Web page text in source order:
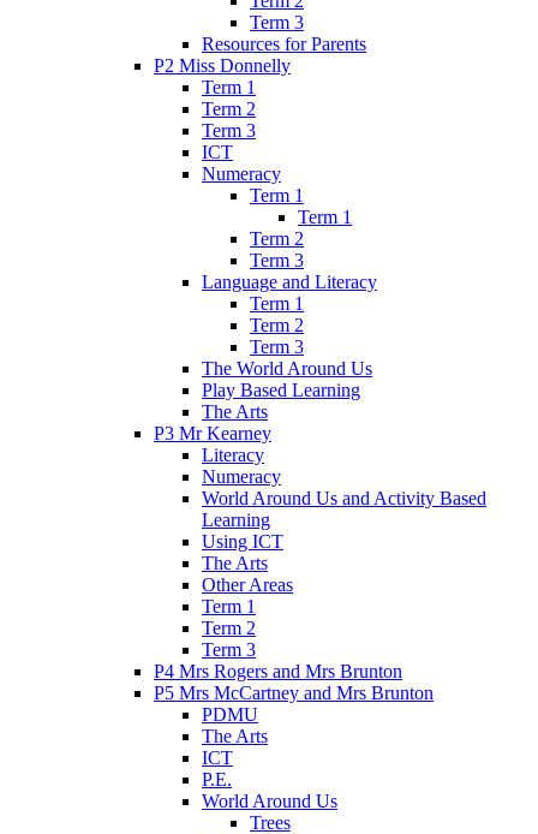
Term 3
Resources for Parents
P2 Miss Donnelly
Term 1
Term 2
Term 3
ICT
Numeracy
Term 1
Term 1
Term 2
Term 3
Language and Literacy
Term 1
Term 2
Term 3
The World Around Us
Play Based Learning
The Arts
P3 Mr Kearney
Literacy
Numeracy
World Around Us and Activity Based
Learning
Using ICT
The Arts
Other Areas
Term 1
Term 2
Term 3
P4 Mrs Rogers and Mrs Brunton
P5 Mrs McCartney and Mrs Brunton
PDMU
The Arts
ICT
P.E.
World Around Us
Trees